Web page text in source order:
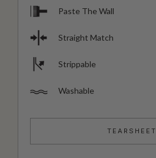
Paste The Wall
Straight Match
Strippable
Washable
TEARSHEET